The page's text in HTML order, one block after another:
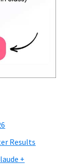
Results
+